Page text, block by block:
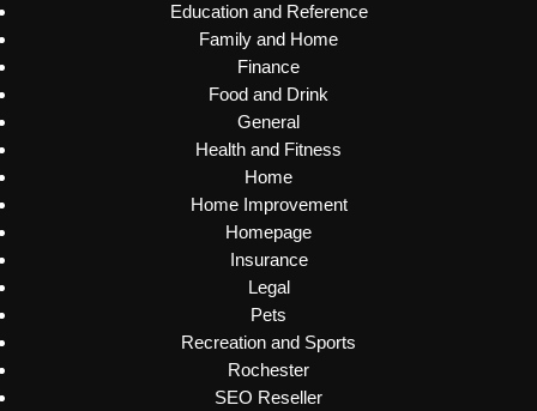
Education and Reference
Family and Home
Finance
Food and Drink
General
Health and Fitness
Home
Home Improvement
Homepage
Insurance
Legal
Pets
Recreation and Sports
Rochester
SEO Reseller